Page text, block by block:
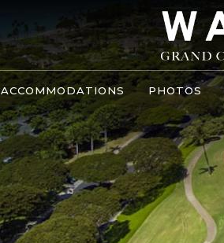
ACCOMMODATIONS PHOTOS